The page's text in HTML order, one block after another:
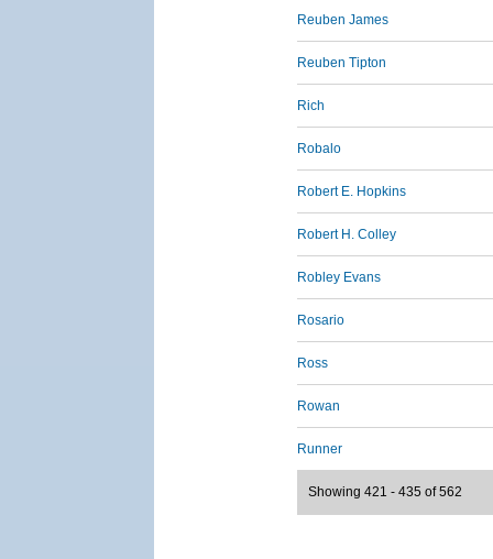
Reuben James
Reuben Tipton
Rich
Robalo
Robert E. Hopkins
Robert H. Colley
Robley Evans
Rosario
Ross
Rowan
Runner
Showing 421 - 435 of 562